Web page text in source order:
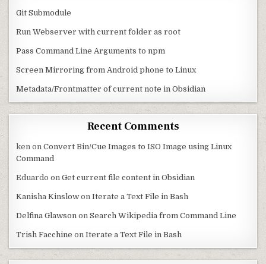
Git Submodule
Run Webserver with current folder as root
Pass Command Line Arguments to npm
Screen Mirroring from Android phone to Linux
Metadata/Frontmatter of current note in Obsidian
Recent Comments
ken onConvert Bin/Cue Images to ISO Image using Linux
Command
Eduardo onGet current file content in Obsidian
Kanisha Kinslow onIterate a Text File in Bash
Delfina Glawson onSearch Wikipedia from Command Line
Trish Facchine onIterate a Text File in Bash